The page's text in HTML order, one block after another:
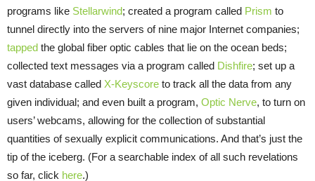
programs like Stellarwind; created a program called Prism to
tunnel directly into the servers of nine major Internet companies;
tapped the global fiber optic cables that lie on the ocean beds;
collected text messages via a program called Dishfire; set up a
vast database called X-Keyscore to track all the data from any
given individual; and even built a program, Optic Nerve, to turn on
users’ webcams, allowing for the collection of substantial
quantities of sexually explicit communications. And that’s just the
tip of the iceberg. (For a searchable index of all such revelations
so far, click here.)